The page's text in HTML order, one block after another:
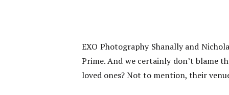
EXO Photography Shanally and
Prime. And we certainly don’t blame
loved ones? Not to mention, their